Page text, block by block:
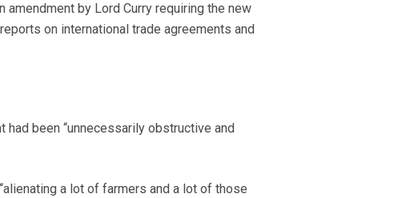
by Lord Curry requiring the new
on international trade agreements and
been “unnecessarily obstructive and
a lot of farmers and a lot of those